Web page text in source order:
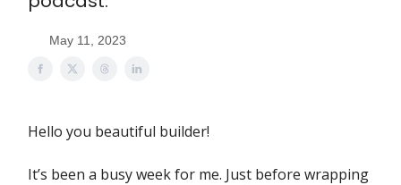
May 11, 2023
Hello you beautiful builder!
It’s been a busy week for me. Just before wrapping